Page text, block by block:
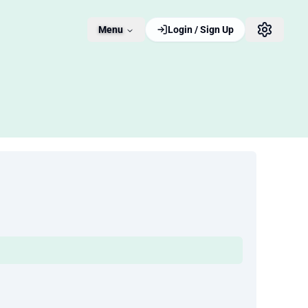
Menu Login / Sign Up